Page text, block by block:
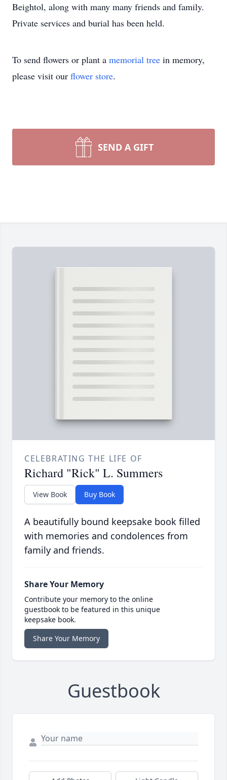
Beightol, along with many many friends and family.
Private services and burial has been held.
To send flowers or plant a memorial tree in memory,
please visit our flower store.
SEND A GIFT
CELEBRATING THE LIFE OF
Richard "Rick" L. Summers
View Book Buy Book
A beautifully bound keepsake book filled
with memories and condolences from
family and friends.
Share Your Memory
Contribute your memory to the online
guestbook to be featured in this unique
keepsake book.
Share Your Memory
Guestbook